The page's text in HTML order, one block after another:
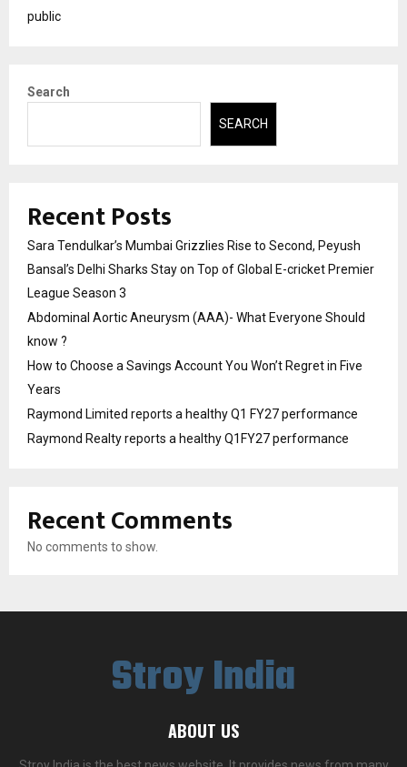
public
Search
SEARCH
Recent Posts
Sara Tendulkar’s Mumbai Grizzlies Rise to Second, Peyush
Bansal’s Delhi Sharks Stay on Top of Global E-cricket Premier
League Season 3
Abdominal Aortic Aneurysm (AAA)- What Everyone Should
know ?
How to Choose a Savings Account You Won’t Regret in Five
Years
Raymond Limited reports a healthy Q1 FY27 performance
Raymond Realty reports a healthy Q1FY27 performance
Recent Comments
No comments to show.
Stroy India
ABOUT US